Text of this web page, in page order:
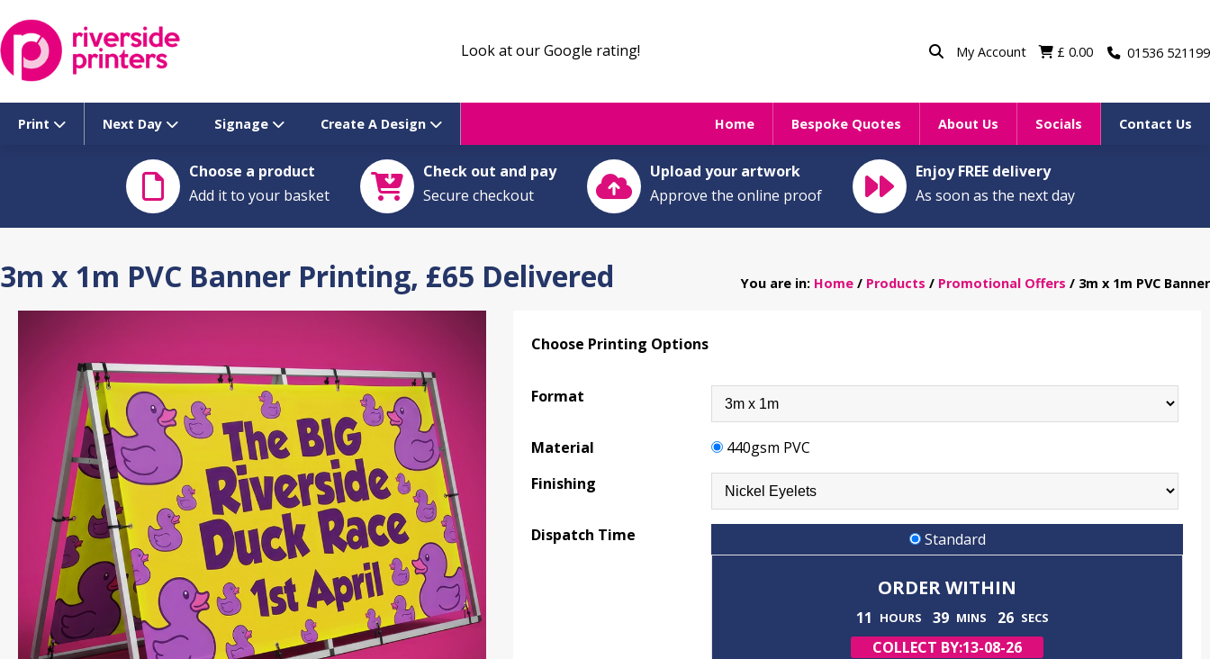
to
content
Look at our Google rating! My Account £ 0.00 01536 521199
Print Next Day Signage Create A Design Home Bespoke Quotes About Us Socials Contact Us
Choose a product
Add it to your basket
Check out and pay
Secure checkout
Upload your artwork
Approve the online proof
Enjoy FREE delivery
As soon as the next day
3m x 1m PVC Banner Printing, £65 Delivered You are in: Home / Products / Promotional Offers / 3m x 1m PVC Banner
Choose Printing Options
Format
Material
440gsm PVC
Finishing
Dispatch Time Standard
ORDER WITHIN
11 HOURS 39 MINS 25 SECS
COLLECT BY:13-08-26